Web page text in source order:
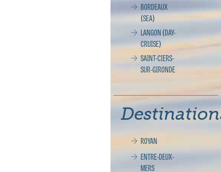
BORDEAUX
(SEA)
LANGON (DAY-
CRUISE)
SAINT-CIERS-
SUR-GIRONDE
ROYAN
ENTRE-DEUX-
MERS